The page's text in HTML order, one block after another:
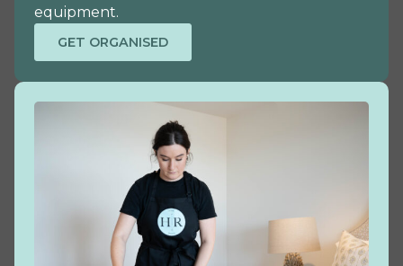
equipment.
GET ORGANISED